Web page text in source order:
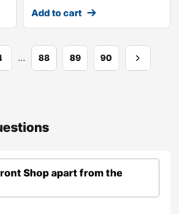
Add to cart
… 88 89 90
Shop apart from the